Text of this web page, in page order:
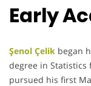
Early
Şenol Çelik began
degree in Statistics
pursued his first